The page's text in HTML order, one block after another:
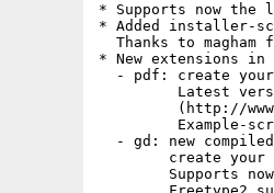
* Supports now
* Added installer-
Thanks to magham
* New extensions in
- pdf: create
Latest
(http://
Example-
- gd: new
create your
Supports